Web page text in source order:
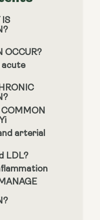
IS
OCCUR?
acute
COMMON
arterial
LDL?